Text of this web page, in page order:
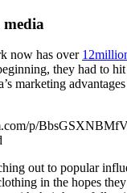
media
now has over
they had to
marketing
p/
out to popular
in the hopes